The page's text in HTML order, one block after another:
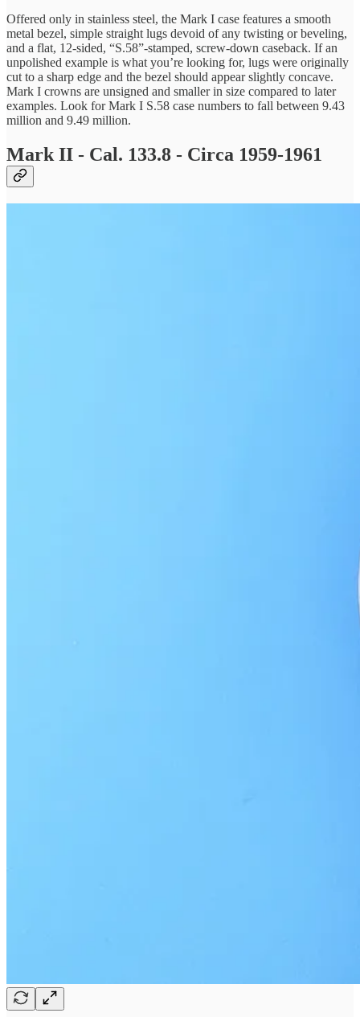
Offered only in stainless steel, the Mark I case features a smooth
metal bezel, simple straight lugs devoid of any twisting or beveling,
and a flat, 12-sided, “S.58”-stamped, screw-down caseback. If an
unpolished example is what you’re looking for, lugs were originally
cut to a sharp edge and the bezel should appear slightly concave.
Mark I crowns are unsigned and smaller in size compared to later
examples. Look for Mark I S.58 case numbers to fall between 9.43
million and 9.49 million.
Mark II - Cal. 133.8 - Circa 1959-1961